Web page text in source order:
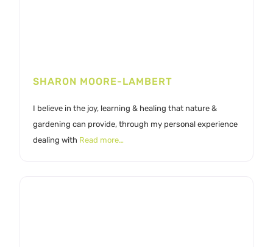
SHARON MOORE-LAMBERT
I believe in the joy, learning & healing that nature &
gardening can provide, through my personal experience
dealing with Read more…